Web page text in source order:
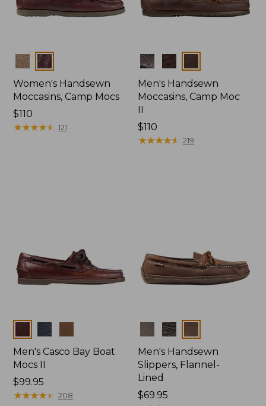
Colors
Women's Handsewn
Moccasins, Camp Mocs
Price:
$110
$110
★★★★★
★★★★★ 121
Colors
Men's Handsewn
Moccasins, Camp Moc
Price:
$110
$110
★★★★★
★★★★★ 219
Colors
Men's Casco Bay Boat
Mocs II
Price:
$99.95
$99.95
★★★★★
★★★★★ 208
Colors
Men's Handsewn
Slippers, Flannel-
Lined
Price:
$69.95